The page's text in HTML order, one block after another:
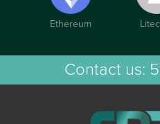
Ethereum
Contact us: